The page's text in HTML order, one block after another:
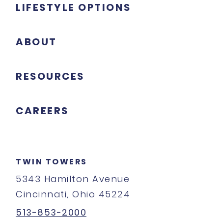
LIFESTYLE OPTIONS
ABOUT
RESOURCES
CAREERS
TWIN TOWERS
5343 Hamilton Avenue
Cincinnati, Ohio 45224
513-853-2000